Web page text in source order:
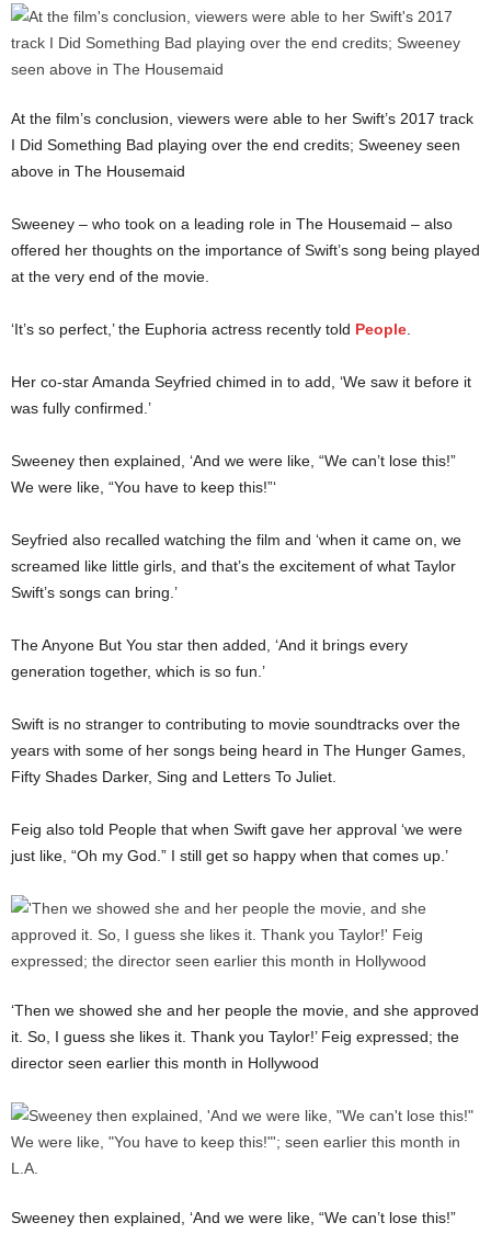
At the film’s conclusion, viewers were able to her Swift’s 2017 track
I Did Something Bad playing over the end credits; Sweeney seen
above in The Housemaid
Sweeney – who took on a leading role in The Housemaid – also
offered her thoughts on the importance of Swift’s song being played
at the very end of the movie.
‘It’s so perfect,’ the Euphoria actress recently told People
Her co-star Amanda Seyfried chimed in to add, ‘We saw it before it
was fully confirmed.’
Sweeney then explained, ‘And we were like, “We can’t lose this!”
We were like, “You have to keep this!”‘
Seyfried also recalled watching the film and ‘when it came on, we
screamed like little girls, and that’s the excitement of what Taylor
Swift’s songs can bring.’
The Anyone But You star then added, ‘And it brings every
generation together, which is so fun.’
Swift is no stranger to contributing to movie soundtracks over the
years with some of her songs being heard in The Hunger Games,
Fifty Shades Darker, Sing and Letters To Juliet.
Feig also told People that when Swift gave her approval ‘we were
just like, “Oh my God.” I still get so happy when that comes up.’
‘Then we showed she and her people the movie, and she approved
it. So, I guess she likes it. Thank you Taylor!’ Feig expressed; the
director seen earlier this month in Hollywood
Sweeney then explained, ‘And we were like, “We can’t lose this!”